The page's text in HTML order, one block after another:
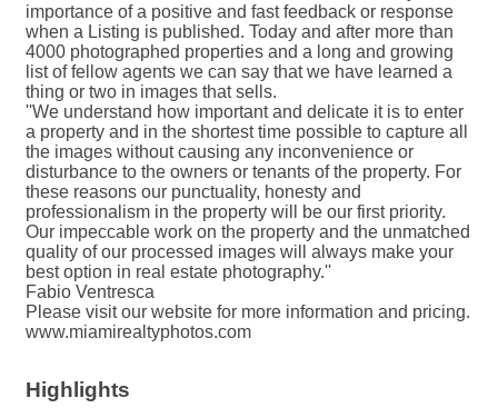
importance of a positive and fast feedback or response
when a Listing is published. Today and after more than
4000 photographed properties and a long and growing
list of fellow agents we can say that we have learned a
thing or two in images that sells.
''We understand how important and delicate it is to enter
a property and in the shortest time possible to capture all
the images without causing any inconvenience or
disturbance to the owners or tenants of the property. For
these reasons our punctuality, honesty and
professionalism in the property will be our first priority.
Our impeccable work on the property and the unmatched
quality of our processed images will always make your
best option in real estate photography.''
Fabio Ventresca
Please visit our website for more information and pricing.
www.miamirealtyphotos.com
Highlights